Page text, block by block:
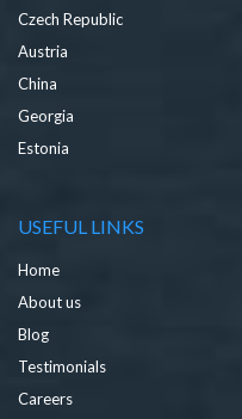
Czech Republic
Austria
China
Georgia
Estonia
USEFUL LINKS
Home
About us
Blog
Testimonials
Careers